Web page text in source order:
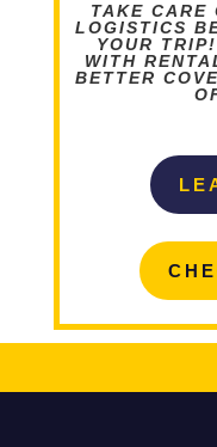
TAKE CARE
LOGISTICS
YOUR
WITH
BETTER